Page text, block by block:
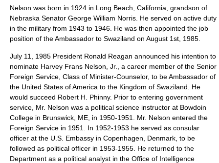
Nelson was born in 1924 in Long Beach, California , grandson of
Nebraska Senator George William Norris . He served on active duty
in the military from 1943 to 1946. He was then appointed the job
position of theAmbassador to Swaziland on August 1st, 1985.
July 11, 1985 President Ronald Reagan announced his intention to
nominate Harvey Frans Nelson, Jr., a career member of the Senior
Foreign Service, Class of Minister-Counselor, to be Ambassador of
the United States of America to the Kingdom of Swaziland. He
would succeed Robert H. Phinny. Prior to entering government
service, Mr. Nelson was a political science instructor at Bowdoin
College in Brunswick, ME, in 1950-1951. Mr. Nelson entered the
Foreign Service in 1951. In 1952-1953 he served as consular
officer at the U.S. Embassy in Copenhagen, Denmark, to be
followed as political officer in 1953-1955. He returned to the
Department as a political analyst in the Office of Intelligence